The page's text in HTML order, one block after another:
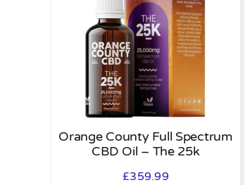
Orange County Full Spectrum
CBD Oil – The 25k
£359.99